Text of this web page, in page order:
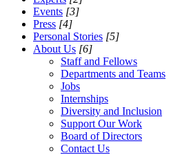
Events [3]
Press [4]
Personal Stories [5]
About Us [6]
Staff and Fellows
Departments and Teams
Jobs
Internships
Diversity and Inclusion
Support Our Work
Board of Directors
Contact Us